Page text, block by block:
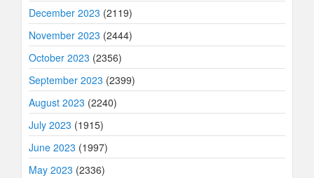
December 2023 (2119)
November 2023 (2444)
October 2023 (2356)
September 2023 (2399)
August 2023 (2240)
July 2023 (1915)
June 2023 (1997)
May 2023 (2336)